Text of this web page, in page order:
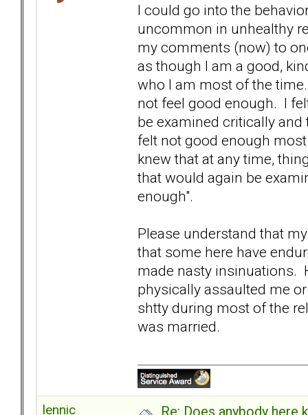
I could go into the
uncommon in unhealthy
my comments (now) to
as though I am a good,
who I am most of the
not feel good enough. I
be examined critically
felt not good enough
knew that at any time,
that would again be
enough".
Please understand that
that some here have
made nasty insinuations.
physically assaulted me
shtty during most of the
was married.
lennic